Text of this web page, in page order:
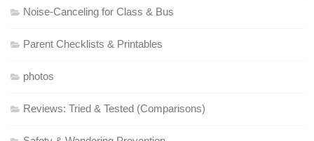
Noise-Canceling for Class & Bus
Parent Checklists & Printables
photos
Reviews: Tried & Tested (Comparisons)